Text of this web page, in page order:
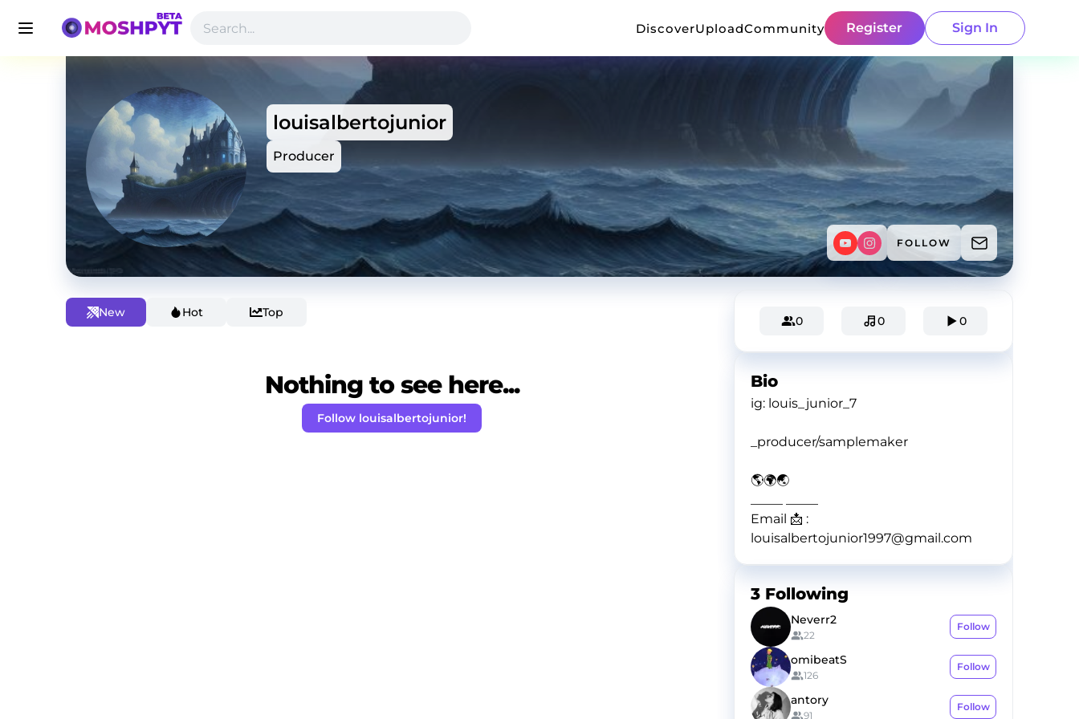
DiscoverUploadCommunity Register Sign In
louisalbertojunior
Producer
FOLLOW
New Hot Top
Nothing to see here...
Follow louisalbertojunior!
0 0 0
Bio
ig: louis_junior_7
_producer/samplemaker
🌎🌍🌏
Email 📩 :
louisalbertojunior1997@gmail.com
3 Following
Neverr2
22
Follow
omibeatS
126
Follow
antory
91
Follow